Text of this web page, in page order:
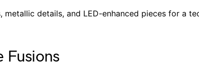
metallic details, and LED-enhanced pieces for a
Fusions